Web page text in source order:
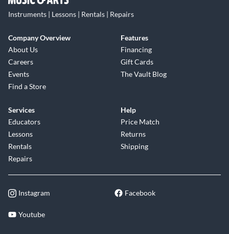
Instruments | Lessons | Rentals | Repairs
Company Overview
About Us
Careers
Events
Find a Store
Features
Financing
Gift Cards
The Vault Blog
Services
Educators
Lessons
Rentals
Repairs
Help
Price Match
Returns
Shipping
Instagram Facebook
Youtube